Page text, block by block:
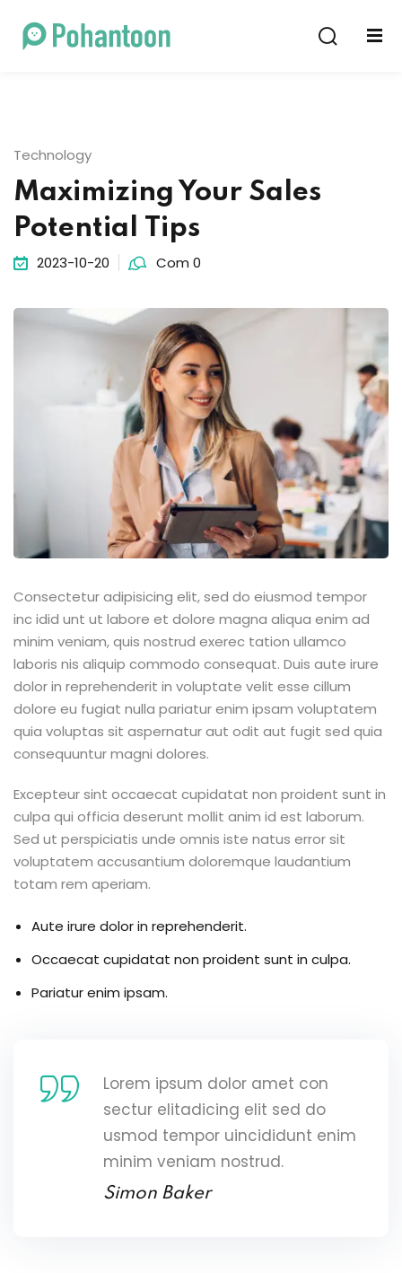
Technology
Maximizing Your Sales
Potential Tips
2023-10-20 Com 0
Consectetur adipisicing elit, sed do eiusmod tempor
inc idid unt ut labore et dolore magna aliqua enim ad
minim veniam, quis nostrud exerec tation ullamco
laboris nis aliquip commodo consequat. Duis aute irure
dolor in reprehenderit in voluptate velit esse cillum
dolore eu fugiat nulla pariatur enim ipsam voluptatem
quia voluptas sit aspernatur aut odit aut fugit sed quia
consequuntur magni dolores.
Excepteur sint occaecat cupidatat non proident sunt in
culpa qui officia deserunt mollit anim id est laborum.
Sed ut perspiciatis unde omnis iste natus error sit
voluptatem accusantium doloremque laudantium
totam rem aperiam.
Aute irure dolor in reprehenderit.
Occaecat cupidatat non proident sunt in culpa.
Pariatur enim ipsam.
Lorem ipsum dolor amet con
sectur elitadicing elit sed do
usmod tempor uincididunt enim
minim veniam nostrud.
Simon Baker
Sign in
Remember me Lost your password?